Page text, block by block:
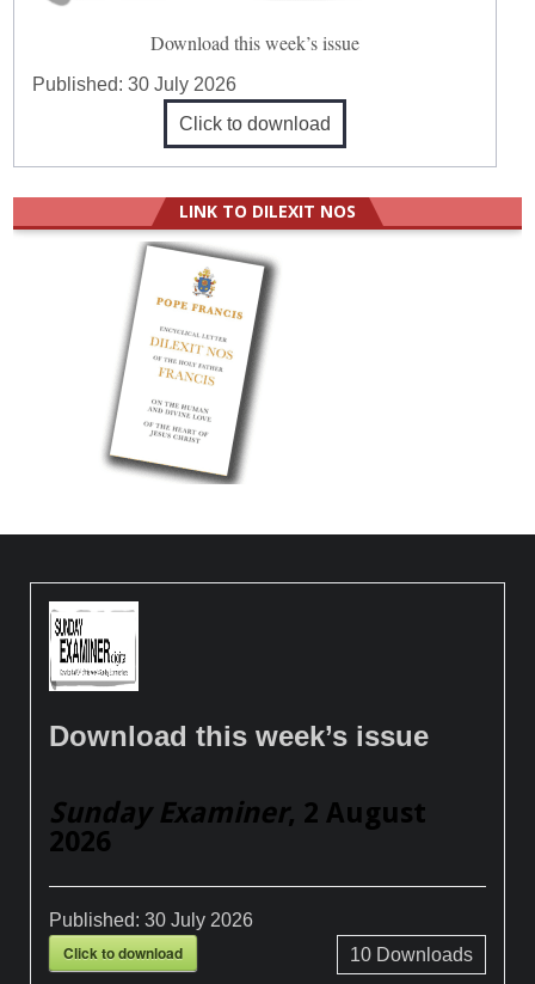
Download this week’s issue
Published:30 July 2026
Click to download
LINK TO DILEXIT NOS
Download this week’s issue
Sunday Examiner, 2 August
2026
Published:30 July 2026
Click to download 10Downloads